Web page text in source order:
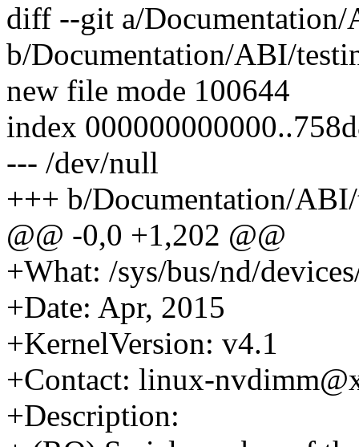
diff --git a/
b/Documentation/ABI/
new file mode 100644
index
--- /dev/null
+++ b/Documentation/
@@ -0,0 +1,202 @@
+What: /sys/bus/nd/
+Date: Apr, 2015
+KernelVersion: v4.1
+Contact: linux-
+Description: